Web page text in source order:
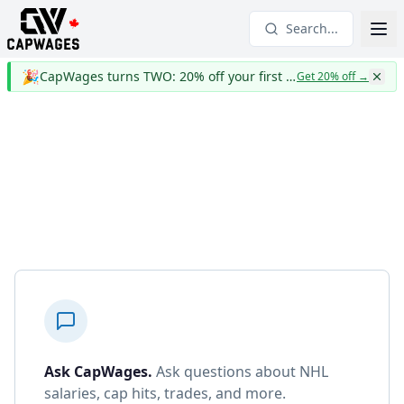
Search...
🎉 CapWages turns TWO: 20% off your first yearGet 20% off→
Ask CapWages. Ask questions about NHL
salaries, cap hits, trades, and more.